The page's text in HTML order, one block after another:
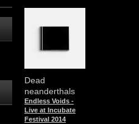
Dead
neanderthals
Endless Voids -
Live at Incubate
Festival 2014